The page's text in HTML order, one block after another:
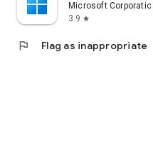
Microsoft Corporation
3.9 star
flag Flag as inappropriate